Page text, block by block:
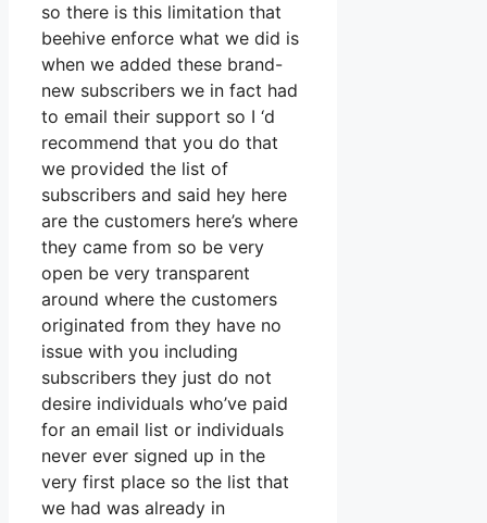
so there is this limitation that
beehive enforce what we did is
when we added these brand-
new subscribers we in fact had
to email their support so I ‘d
recommend that you do that
we provided the list of
subscribers and said hey here
are the customers here’s where
they came from so be very
open be very transparent
around where the customers
originated from they have no
issue with you including
subscribers they just do not
desire individuals who’ve paid
for an email list or individuals
never ever signed up in the
very first place so the list that
we had was already in